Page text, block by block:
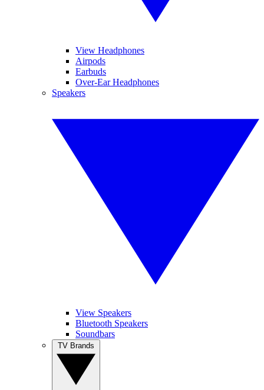
View Headphones
Airpods
Earbuds
Over-Ear Headphones
Speakers
View Speakers
Bluetooth Speakers
Soundbars